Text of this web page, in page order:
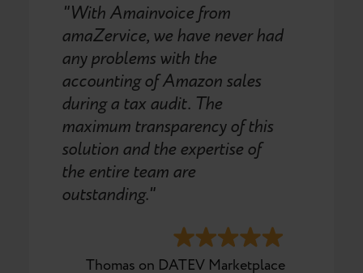
"With Amainvoice from
amaZervice, we have never had
any problems with the
accounting of Amazon sales
during a tax audit. The
maximum transparency of this
solution and the expertise of
the entire team are
outstanding."
Thomas on DATEV Marketplace